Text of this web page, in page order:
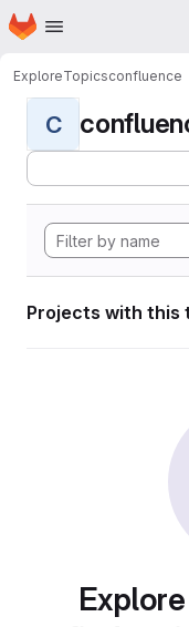
Skip to main content
Homepage
ExploreTopicsconfluence
C
Projects with this